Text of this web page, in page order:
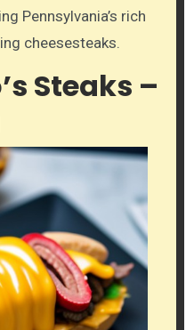
Pennsylvania’s rich
cheesesteaks.
Steaks –